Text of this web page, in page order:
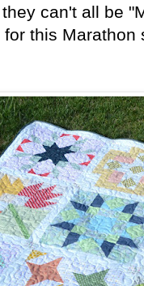
can't all be
this